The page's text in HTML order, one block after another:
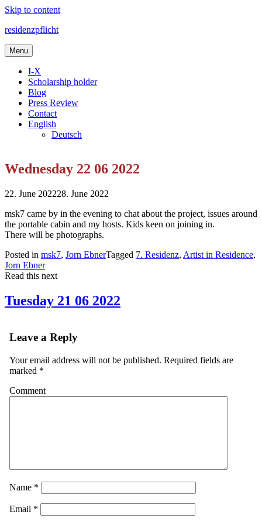
Skip to content
residenzpflicht
Menu
I-X
Scholarship holder
Blog
Press Review
Contact
English
Deutsch
Wednesday 22 06 2022
22. June 202228. June 2022
msk7 came by in the evening to chat about the project, issues around
the portable cabin and my hosts. Kids keen on joining in.
There will be photographs.
Posted in msk7, Jorn EbnerTagged 7. Residenz, Artist in Residence,
Jorn Ebner
Read this next
Tuesday 21 06 2022
Leave a Reply
Your email address will not be published. Required fields are
marked *
Comment
Name *
Email *